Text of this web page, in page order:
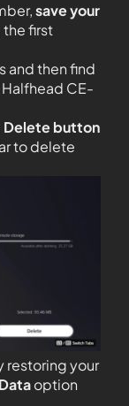
save your
first
and then find
CE-
Delete button
to delete
restoring your
option